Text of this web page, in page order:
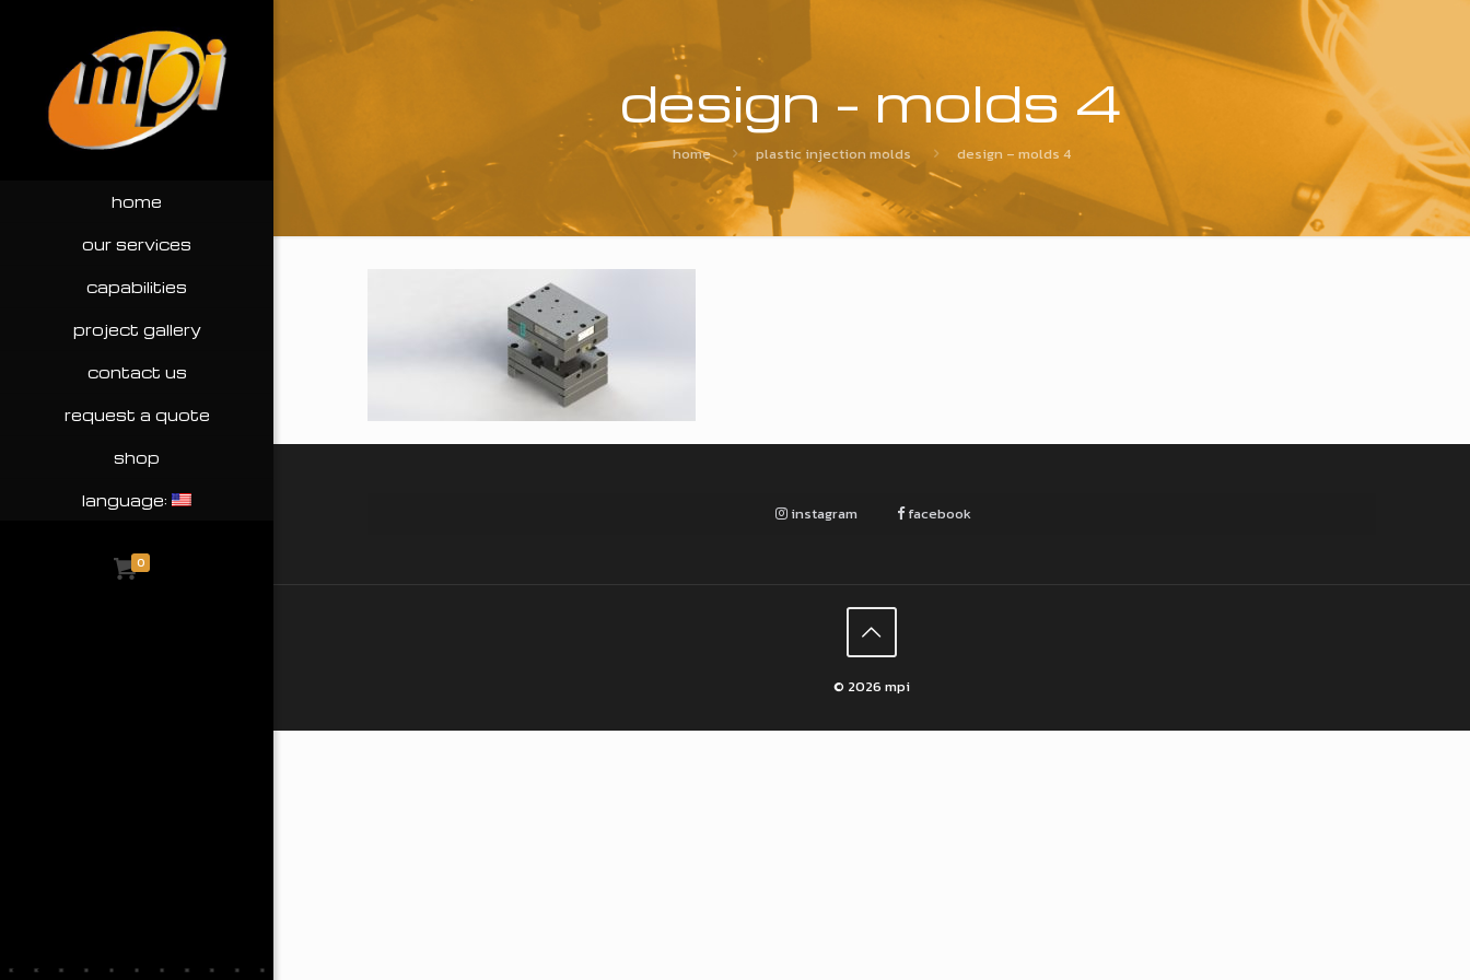
home
our services
capabilities
project gallery
contact us
request a quote
shop
language:
0
design – molds 4
home plastic injection molds design – molds 4
instagram facebook
© 2026 mpi